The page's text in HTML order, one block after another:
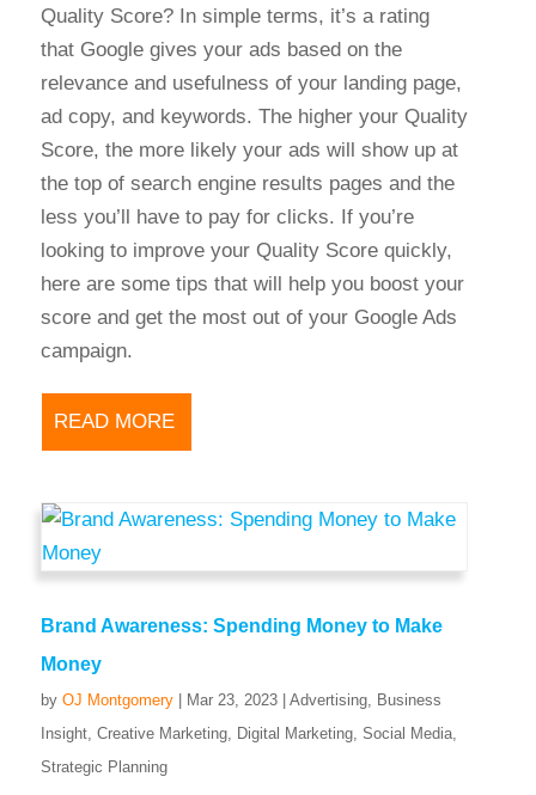
Quality Score? In simple terms, it’s a rating
that Google gives your ads based on the
relevance and usefulness of your landing page,
ad copy, and keywords. The higher your Quality
Score, the more likely your ads will show up at
the top of search engine results pages and the
less you’ll have to pay for clicks. If you’re
looking to improve your Quality Score quickly,
here are some tips that will help you boost your
score and get the most out of your Google Ads
campaign.
READ MORE
Brand Awareness: Spending Money to Make
Money
by OJ Montgomery| Mar 23, 2023| Advertising, Business
Insight, Creative Marketing, Digital Marketing, Social Media,
Strategic Planning